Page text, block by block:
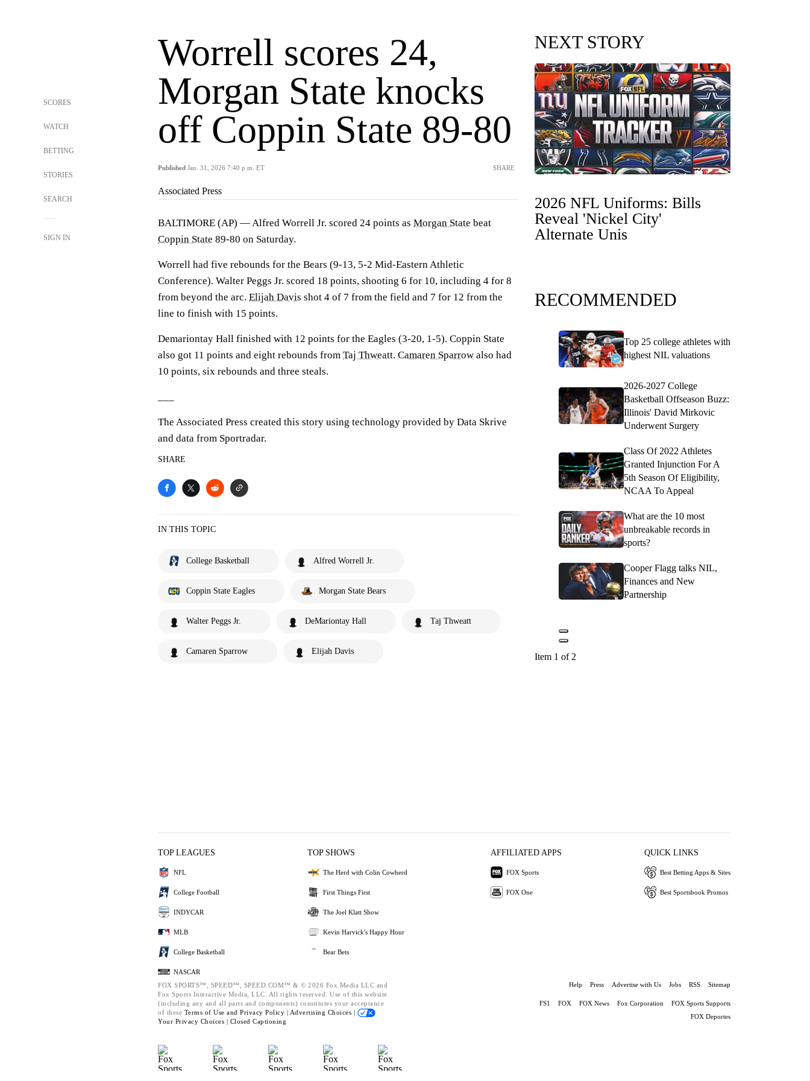
SCORES
WATCH
BETTING
STORIES
SEARCH
SIGN IN
Worrell scores 24,
Morgan State knocks
off Coppin State 89-80
Published Jan. 31, 2026 7:40 p.m. ET SHARE
Associated Press
BALTIMORE (AP) — Alfred Worrell Jr. scored 24 points as Morgan State beat
Coppin State 89-80 on Saturday.
Worrell had five rebounds for the Bears (9-13, 5-2 Mid-Eastern Athletic
Conference). Walter Peggs Jr. scored 18 points, shooting 6 for 10, including 4 for 8
from beyond the arc. Elijah Davis shot 4 of 7 from the field and 7 for 12 from the
line to finish with 15 points.
Demariontay Hall finished with 12 points for the Eagles (3-20, 1-5). Coppin State
also got 11 points and eight rebounds from Taj Thweatt. Camaren Sparrow also had
10 points, six rebounds and three steals.
The Associated Press created this story using technology provided by Data Skrive
and data from Sportradar.
SHARE
IN THIS TOPIC
College Basketball Alfred Worrell Jr.
Coppin State Eagles Morgan State Bears
Walter Peggs Jr. DeMariontay Hall Taj Thweatt
Camaren Sparrow Elijah Davis
NEXT STORY
2026 NFL Uniforms: Bills
Reveal 'Nickel City'
Alternate Unis
RECOMMENDED
Top 25 college athletes with
highest NIL valuations
2026-2027 College
Basketball Offseason Buzz:
Illinois' David Mirkovic
Underwent Surgery
Class Of 2022 Athletes
Granted Injunction For A
5th Season Of Eligibility,
NCAA To Appeal
What are the 10 most
unbreakable records in
sports?
Cooper Flagg talks NIL,
Finances and New
Partnership
Item 1 of 2
TOP LEAGUES
NFL
College Football
INDYCAR
MLB
College Basketball
NASCAR
TOP SHOWS
The Herd with Colin Cowherd
First Things First
The Joel Klatt Show
Kevin Harvick's Happy Hour
Bear Bets
AFFILIATED APPS
FOX Sports
FOX One
QUICK LINKS
Best Betting Apps & Sites
Best Sportsbook Promos
FOX SPORTS™, SPEED™, SPEED.COM™ & © 2026 Fox Media LLC and
Fox Sports Interactive Media, LLC. All rights reserved. Use of this website
(including any and all parts and components) constitutes your acceptance
of these Terms of Use and Privacy Policy | Advertising Choices |
Your Privacy Choices | Closed Captioning
Help Press Advertise with Us Jobs RSS Sitemap
FS1 FOX FOX News Fox Corporation
FOX Sports Supports
FOX Deportes